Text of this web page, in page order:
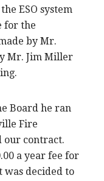
ESO system
for the
by Mr.
Mr. Jim Miller
Board he ran
Fire
our contract.
a year fee for
decided to